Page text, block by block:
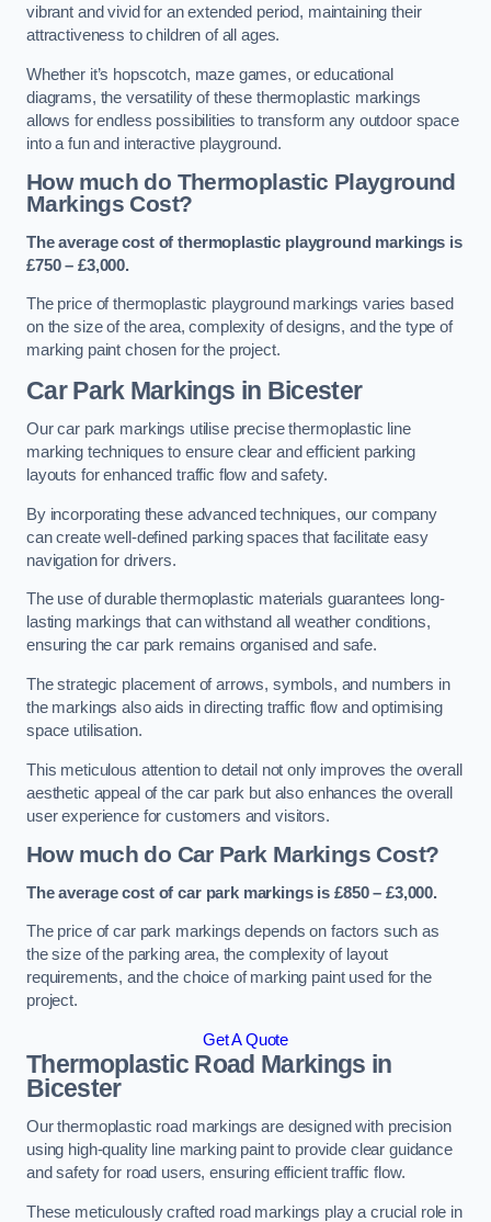
vibrant and vivid for an extended period, maintaining their
attractiveness to children of all ages.
Whether it’s hopscotch, maze games, or educational
diagrams, the versatility of these thermoplastic markings
allows for endless possibilities to transform any outdoor space
into a fun and interactive playground.
How much do Thermoplastic Playground
Markings Cost?
The average cost of thermoplastic playground markings is
£750 – £3,000.
The price of thermoplastic playground markings varies based
on the size of the area, complexity of designs, and the type of
marking paint chosen for the project.
Car Park Markings in Bicester
Our car park markings utilise precise thermoplastic line
marking techniques to ensure clear and efficient parking
layouts for enhanced traffic flow and safety.
By incorporating these advanced techniques, our company
can create well-defined parking spaces that facilitate easy
navigation for drivers.
The use of durable thermoplastic materials guarantees long-
lasting markings that can withstand all weather conditions,
ensuring the car park remains organised and safe.
The strategic placement of arrows, symbols, and numbers in
the markings also aids in directing traffic flow and optimising
space utilisation.
This meticulous attention to detail not only improves the overall
aesthetic appeal of the car park but also enhances the overall
user experience for customers and visitors.
How much do Car Park Markings Cost?
The average cost of car park markings is £850 – £3,000.
The price of car park markings depends on factors such as
the size of the parking area, the complexity of layout
requirements, and the choice of marking paint used for the
project.
Get A Quote
Thermoplastic Road Markings in
Bicester
Our thermoplastic road markings are designed with precision
using high-quality line marking paint to provide clear guidance
and safety for road users, ensuring efficient traffic flow.
These meticulously crafted road markings play a crucial role in